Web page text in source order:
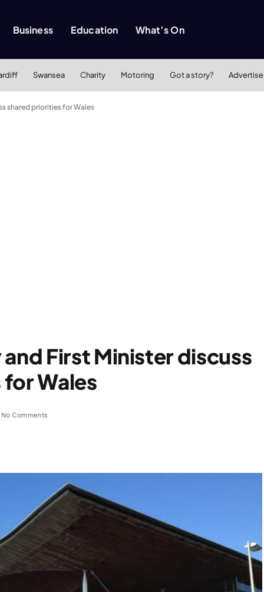
Business Education What’s On
Swansea Charity Motoring Got a story? Advertise
shared priorities for Wales
First Minister discuss
Wales
No Comments